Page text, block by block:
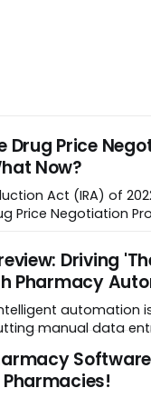
Drug Price
Now?
Act (IRA) of
Price Negotiation
a maximum
Driving
Pharmacy
automation
manual data